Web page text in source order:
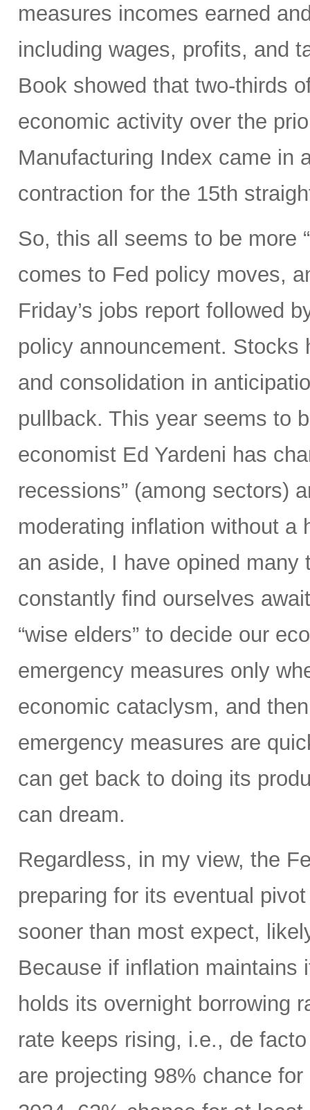
measures incomes earned
including wages, profits, and
Book showed that two-thirds
economic activity over the
Manufacturing Index came in
contraction for the 15th
So, this all seems to be more
comes to Fed policy moves,
Friday’s jobs report followed
policy announcement. Stocks
and consolidation in
pullback. This year seems to
economist Ed Yardeni has
recessions” (among sectors)
moderating inflation without a
an aside, I have opined
constantly find ourselves
“wise elders” to decide our
emergency measures only
economic cataclysm, and
emergency measures are
can get back to doing its
can dream.
Regardless, in my view, the
preparing for its eventual
sooner than most expect,
Because if inflation maintains
holds its overnight borrowing
rate keeps rising, i.e., de
are projecting 98% chance